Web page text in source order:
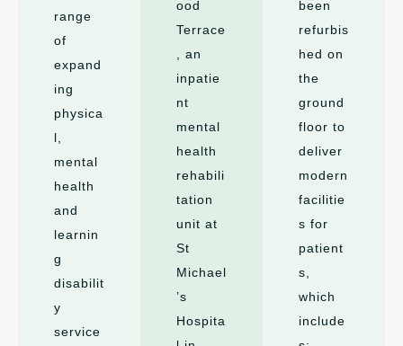
range
of
expand
ing
physica
l,
mental
health
and
learnin
g
disabilit
y
service
ood
Terrace
, an
inpatie
nt
mental
health
rehabili
tation
unit at
St
Michael
’s
Hospita
been
refurbis
hed on
the
ground
floor to
deliver
modern
facilitie
s for
patient
s,
which
include